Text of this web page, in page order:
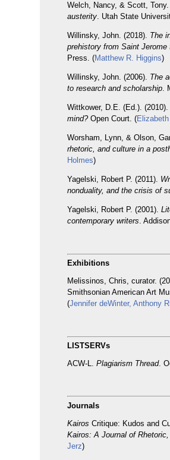
Welch, Nancy, & Scott,
austerity . Utah State
Willinsky, John. (2018). The
prehistory from Saint Jerome
Press. (Matthew R. Higgins)
Willinsky, John. (2006). The
to research and scholarship
Wittkower, D.E. (Ed.).
mind?Open Court. (
Worsham, Lynn, & Olson,
rhetoric, and culture in a
Holmes)
Yagelski, Robert P. (2011).
nonduality, and the crisis of
Yagelski, Robert P. (2001).
contemporary writers.
Exhibitions
Melissinos, Chris, curator.
Smithsonian American Art
(Jennifer deWinter, Anthony
LISTSERVs
ACW-L.Plagiarism Thread.
Journals
Kairos Critique: Kudos and
Kairos: A Journal of
Jerz)